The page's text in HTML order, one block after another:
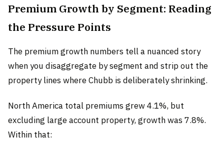
Premium Growth by Segment: Reading
the Pressure Points
The premium growth numbers tell a nuanced story
when you disaggregate by segment and strip out the
property lines where Chubb is deliberately shrinking.
North America total premiums grew 4.1%, but
excluding large account property, growth was 7.8%.
Within that: